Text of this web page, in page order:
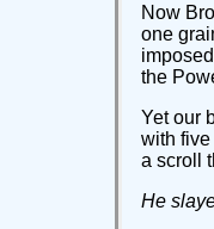
Now
one
the
Yet our
with five
a scroll
He